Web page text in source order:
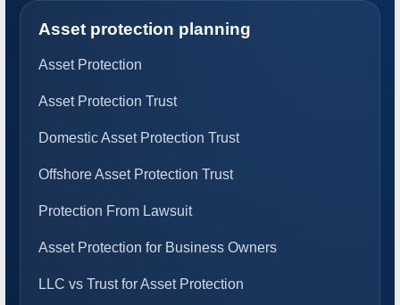
Asset protection planning
Asset Protection
Asset Protection Trust
Domestic Asset Protection Trust
Offshore Asset Protection Trust
Protection From Lawsuit
Asset Protection for Business Owners
LLC vs Trust for Asset Protection